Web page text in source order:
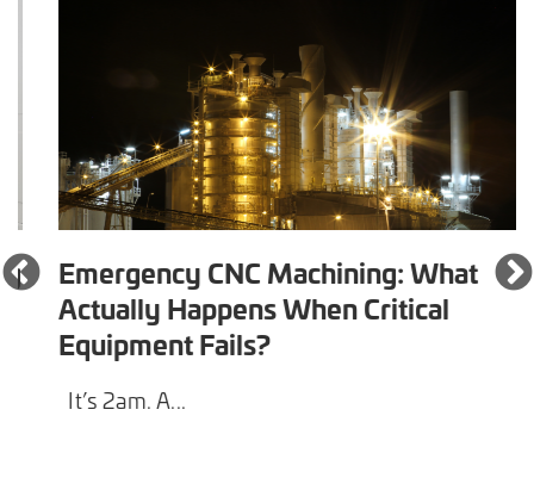
Emergency CNC Machining: What
Actually Happens When Critical
Equipment Fails?
It’s 2am. A...